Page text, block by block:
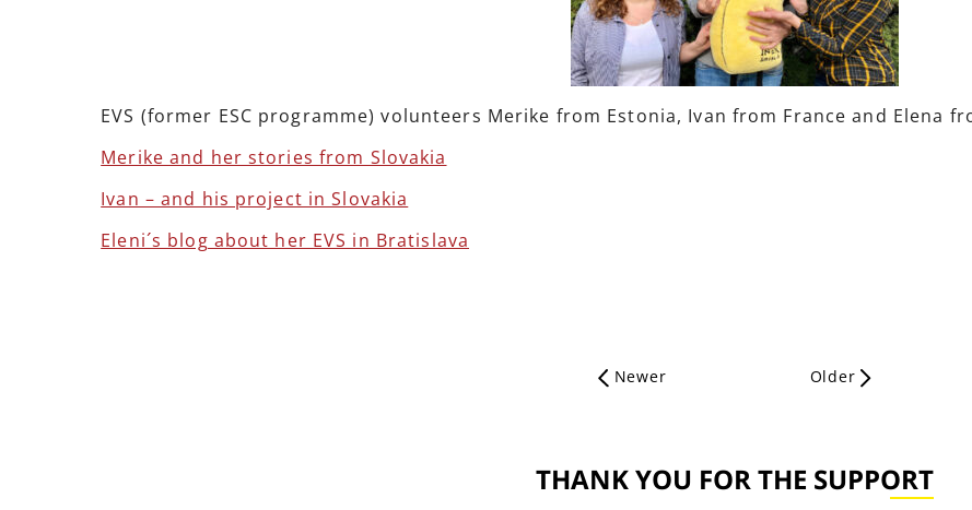
EVS (former ESC programme) volunteers Merike from Estonia, Ivan from France and Elena
Merike and her stories from Slovakia
Ivan – and his project in Slovakia
Eleni´s blog about her EVS in Bratislava
Newer Older
THANK YOU FOR THE SUPPORT